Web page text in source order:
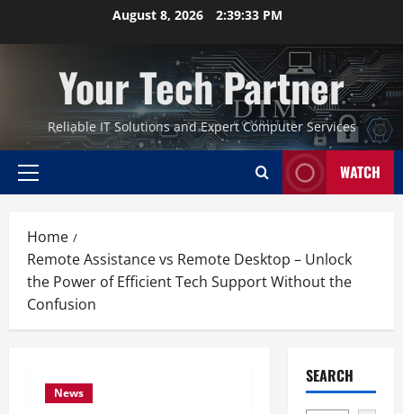
August 8, 2026 2:39:34 PM
Your Tech Partner
Reliable IT Solutions and Expert Computer Services
Primary
WATCH
Home
Remote Assistance vs Remote Desktop – Unlock
the Power of Efficient Tech Support Without the
Confusion
News
SEARCH